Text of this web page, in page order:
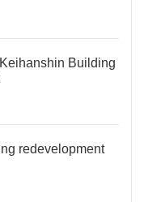
Building
redevelopment